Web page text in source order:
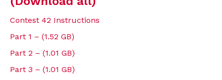
Contest 42 Instructions
Part 1 – (1.52 GB)
Part 2 – (1.01 GB)
Part 3 – (1.01 GB)